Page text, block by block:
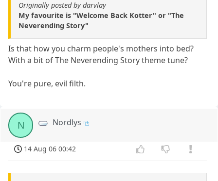
Originally posted by darvlay
My favourite is "Welcome Back Kotter" or "The
Neverending Story"
Is that how you charm people's mothers into bed?
With a bit of The Neverending Story theme tune?
You're pure, evil filth.
N Nordlys
14 Aug 06 00:42